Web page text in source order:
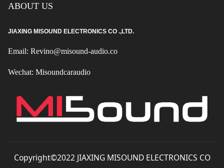
ABOUT US
JIAXING MISOUND ELECTRONICS CO .,LTD.
Email: Revino@misound-audio.co
Wechat: Misoundcaraudio
Copyright©2022 JIAXING MISOUND ELECTRONICS CO